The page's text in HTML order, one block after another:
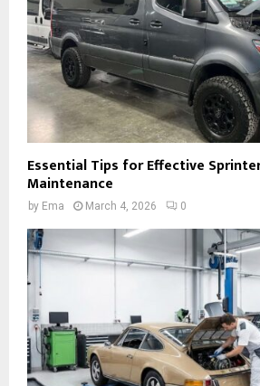
Essential Tips for Effective
Maintenance
by Ema March 4, 2026 0